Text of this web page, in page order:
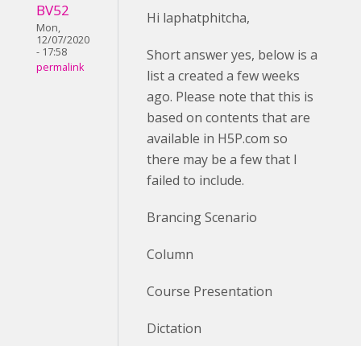
BV52
Mon,
12/07/2020
- 17:58
permalink
Hi laphatphitcha,
Short answer yes, below is a
list a created a few weeks
ago. Please note that this is
based on contents that are
available in H5P.com so
there may be a few that I
failed to include.
Brancing Scenario
Column
Course Presentation
Dictation